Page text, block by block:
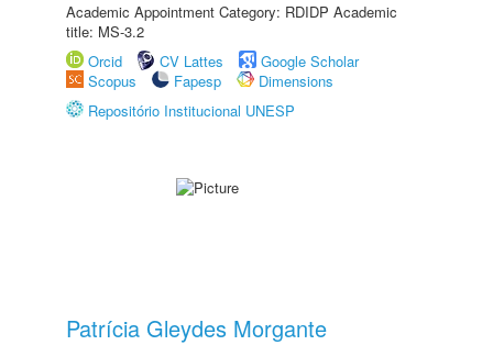
Academic Appointment Category: RDIDP Academic
title: MS-3.2
Orcid
CV Lattes
Google Scholar
Scopus
Fapesp
Dimensions
Repositório Institucional UNESP
Patrícia Gleydes Morgante